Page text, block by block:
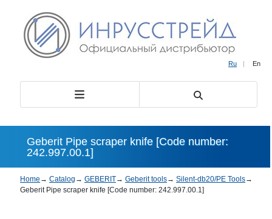
Ru | En
Geberit Pipe scraper knife [Code number:
242.997.00.1]
Home → Catalog → GEBERIT→ Geberit tools→ Silent-db20/PE Tools→
Geberit Pipe scraper knife [Code number: 242.997.00.1]